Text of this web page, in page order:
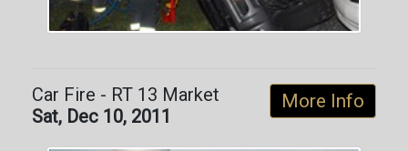
More Info
Car Fire - RT 13 Market
Sat, Dec 10, 2011